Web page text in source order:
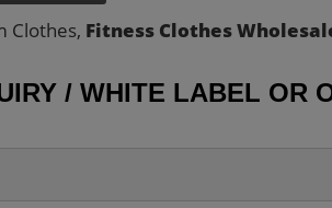
Clothes, Fitness Clothes
/ WHITE LABEL OR